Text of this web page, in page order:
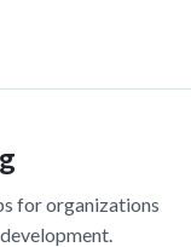
for organizations